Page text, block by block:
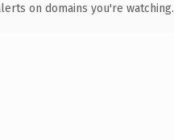
on domains you're watching.